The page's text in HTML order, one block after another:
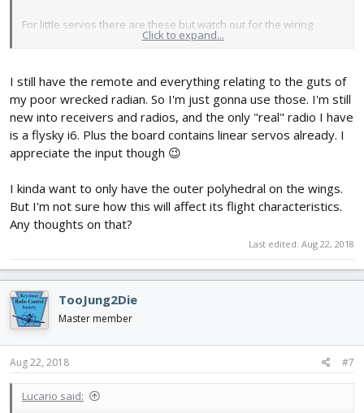
For little servos there are these but watch out for the wiring
patterns - not all teeny linear servos use center positive wiring,
https://www.banggood.com/1_7g-Low-V...ini-JST-Connector-for-
RC-Model-p-1157620.html
https://www.banggood.com/1-Pair-Got...og-Micro-Servo-For-RC-
Airplane-p-1112821.html
And I have used this receiver before, but it requires a WLToys
compatible transmitter module or a multi-mode transmitter like
the Jumper. And it also requires a rebinding cycle every time it's
https://www.banggood.com/WLtoys-F949-Airplane-Spare-Parts-
Click to expand...
I still have the remote and everything relating to the guts of
my poor wrecked radian. So I'm just gonna use those. I'm still
new into receivers and radios, and the only "real" radio I have
is a flysky i6. Plus the board contains linear servos already. I
appreciate the input though 😉
I kinda want to only have the outer polyhedral on the wings.
But I'm not sure how this will affect its flight characteristics.
Any thoughts on that?
Last edited: Aug 22, 2018
TooJung2Die
Master member
Aug 22, 2018 #7
Lucario said: